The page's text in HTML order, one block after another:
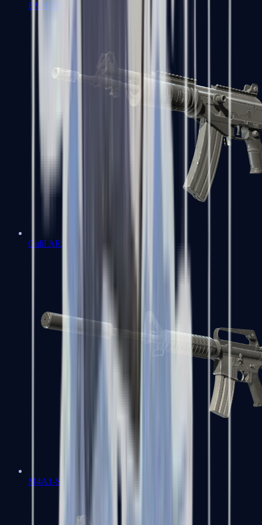
FAMAS
Galil AR
M4A1-S